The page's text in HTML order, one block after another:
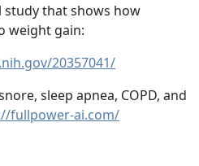
study that shows how
weight gain:
20357041/
sleep apnea, COPD, and
fullpower-ai.com/